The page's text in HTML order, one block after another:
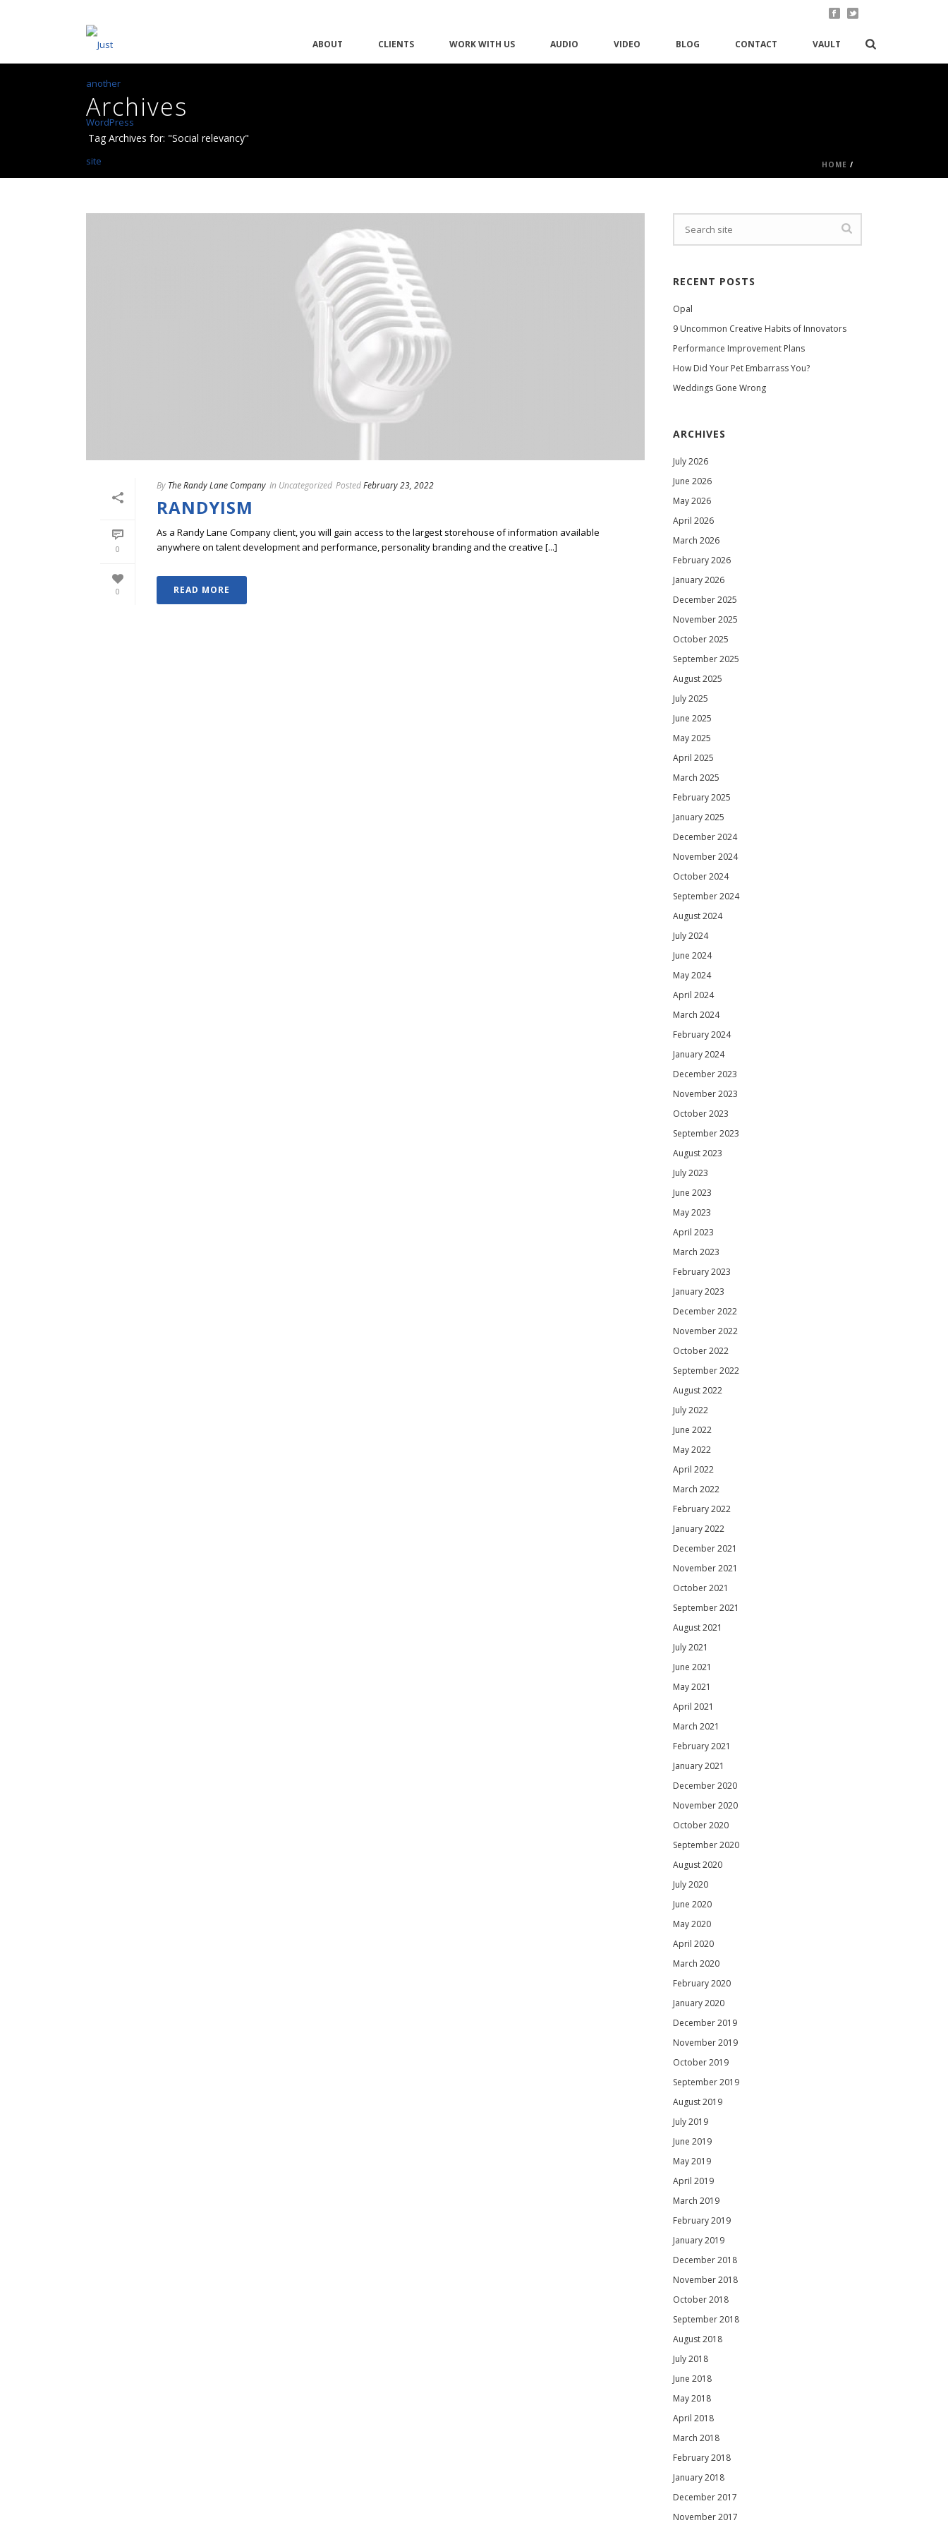
ABOUT CLIENTS WORK WITH US AUDIO VIDEO BLOG CONTACT VAULT
Archives
Tag Archives for: "Social relevancy"
HOME /
0
0
By The Randy Lane Company In Uncategorized PostedFebruary 23, 2022
RANDYISM
As a Randy Lane Company client, you will gain access to the largest storehouse of information available
anywhere on talent development and performance, personality branding and the creative [...]
READ MORE
RECENT POSTS
Opal
9 Uncommon Creative Habits of Innovators
Performance Improvement Plans
How Did Your Pet Embarrass You?
Weddings Gone Wrong
ARCHIVES
July 2026
June 2026
May 2026
April 2026
March 2026
February 2026
January 2026
December 2025
November 2025
October 2025
September 2025
August 2025
July 2025
June 2025
May 2025
April 2025
March 2025
February 2025
January 2025
December 2024
November 2024
October 2024
September 2024
August 2024
July 2024
June 2024
May 2024
April 2024
March 2024
February 2024
January 2024
December 2023
November 2023
October 2023
September 2023
August 2023
July 2023
June 2023
May 2023
April 2023
March 2023
February 2023
January 2023
December 2022
November 2022
October 2022
September 2022
August 2022
July 2022
June 2022
May 2022
April 2022
March 2022
February 2022
January 2022
December 2021
November 2021
October 2021
September 2021
August 2021
July 2021
June 2021
May 2021
April 2021
March 2021
February 2021
January 2021
December 2020
November 2020
October 2020
September 2020
August 2020
July 2020
June 2020
May 2020
April 2020
March 2020
February 2020
January 2020
December 2019
November 2019
October 2019
September 2019
August 2019
July 2019
June 2019
May 2019
April 2019
March 2019
February 2019
January 2019
December 2018
November 2018
October 2018
September 2018
August 2018
July 2018
June 2018
May 2018
April 2018
March 2018
February 2018
January 2018
December 2017
November 2017